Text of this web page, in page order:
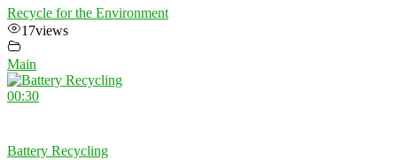
Recycle for the Environment
17views
Main
00:30
Battery Recycling